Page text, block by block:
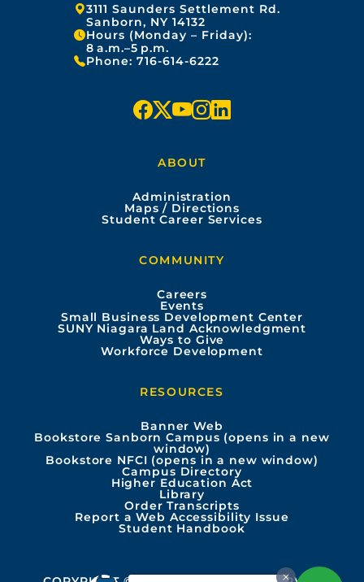
Address:
3111 Saunders Settlement Rd.
Sanborn, NY 14132
Hours (Monday – Friday):
8 a.m.–5 p.m.
Phone: 716-614-6222
f
e
o
k
x y
t
e
i
t
r
a
m
k
i
n
ABOUT
Administration
Maps / Directions
Student Career Services
COMMUNITY
Careers
Events
Small Business Development Center
SUNY Niagara Land Acknowledgment
Ways to Give
Workforce Development
RESOURCES
Banner Web
Bookstore Sanborn Campus (opens in a new
window)
Bookstore NFCI (opens in a new window)
Campus Directory
Higher Education Act
Library
Order Transcripts
Report a Web Accessibility Issue
Student Handbook